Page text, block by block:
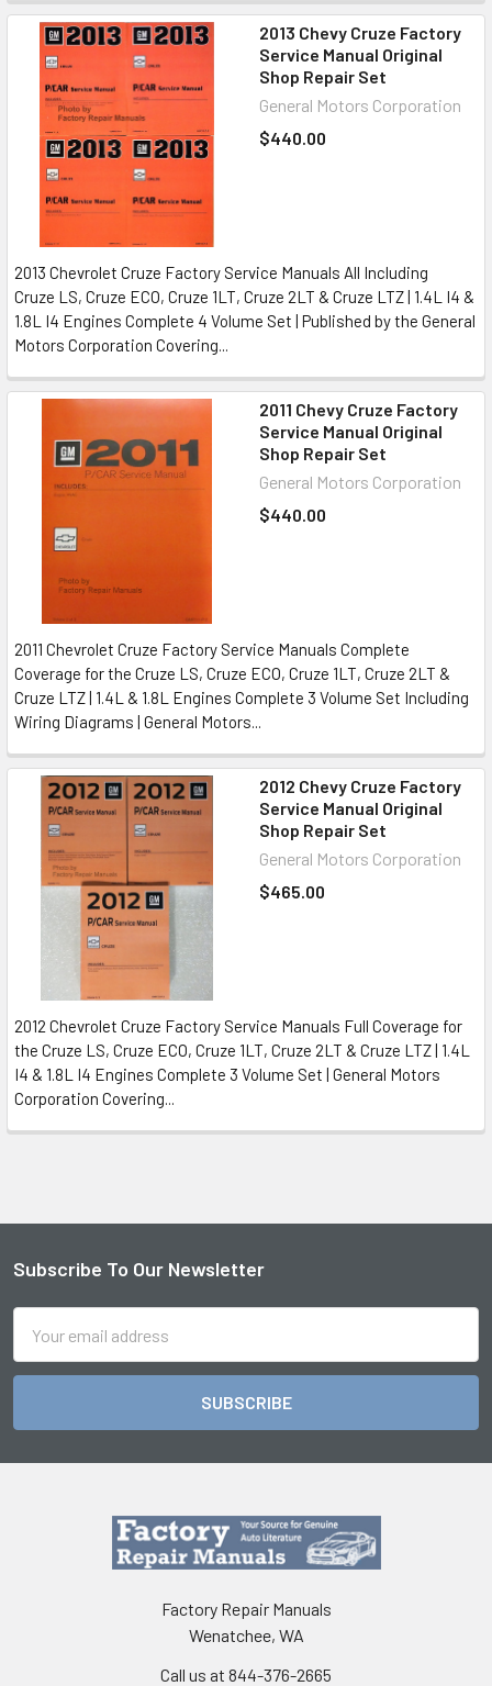
2013 Chevy Cruze Factory
Service Manual Original
Shop Repair Set
General Motors Corporation
$440.00
2013 Chevrolet Cruze Factory Service Manuals All Including
Cruze LS, Cruze ECO, Cruze 1LT, Cruze 2LT & Cruze LTZ | 1.4L I4 &
1.8L I4 Engines Complete 4 Volume Set | Published by the General
Motors Corporation Covering...
2011 Chevy Cruze Factory
Service Manual Original
Shop Repair Set
General Motors Corporation
$440.00
2011 Chevrolet Cruze Factory Service Manuals Complete
Coverage for the Cruze LS, Cruze ECO, Cruze 1LT, Cruze 2LT &
Cruze LTZ | 1.4L & 1.8L Engines Complete 3 Volume Set Including
Wiring Diagrams | General Motors...
2012 Chevy Cruze Factory
Service Manual Original
Shop Repair Set
General Motors Corporation
$465.00
2012 Chevrolet Cruze Factory Service Manuals Full Coverage for
the Cruze LS, Cruze ECO, Cruze 1LT, Cruze 2LT & Cruze LTZ | 1.4L
I4 & 1.8L I4 Engines Complete 3 Volume Set | General Motors
Corporation Covering...
Footer
Subscribe To Our Newsletter
Address
Factory Repair Manuals
Wenatchee, WA
Call us at 844-376-2665